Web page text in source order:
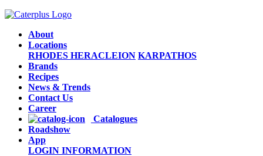
About
Locations
RHODES HERACLEION KARPATHOS
Brands
Recipes
News & Trends
Contact Us
Career
Catalogues
Roadshow
App
LOGIN INFORMATION